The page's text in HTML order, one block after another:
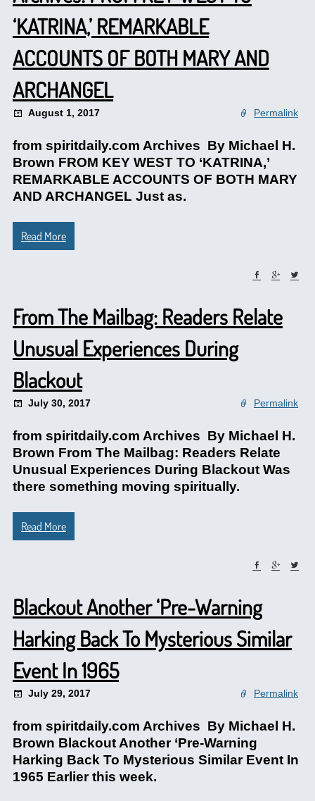
‘KATRINA,’ REMARKABLE
ACCOUNTS OF BOTH MARY AND
ARCHANGEL
August 1, 2017 Permalink
from spiritdaily.com Archives By Michael H.
Brown FROM KEY WEST TO ‘KATRINA,’
REMARKABLE ACCOUNTS OF BOTH MARY
AND ARCHANGEL Just as.
Read More
From The Mailbag: Readers Relate
Unusual Experiences During
Blackout
July 30, 2017 Permalink
from spiritdaily.com Archives By Michael H.
Brown From The Mailbag: Readers Relate
Unusual Experiences During Blackout Was
there something moving spiritually.
Read More
Blackout Another ‘Pre-Warning
Harking Back To Mysterious Similar
Event In 1965
July 29, 2017 Permalink
from spiritdaily.com Archives By Michael H.
Brown Blackout Another ‘Pre-Warning
Harking Back To Mysterious Similar Event In
1965 Earlier this week.